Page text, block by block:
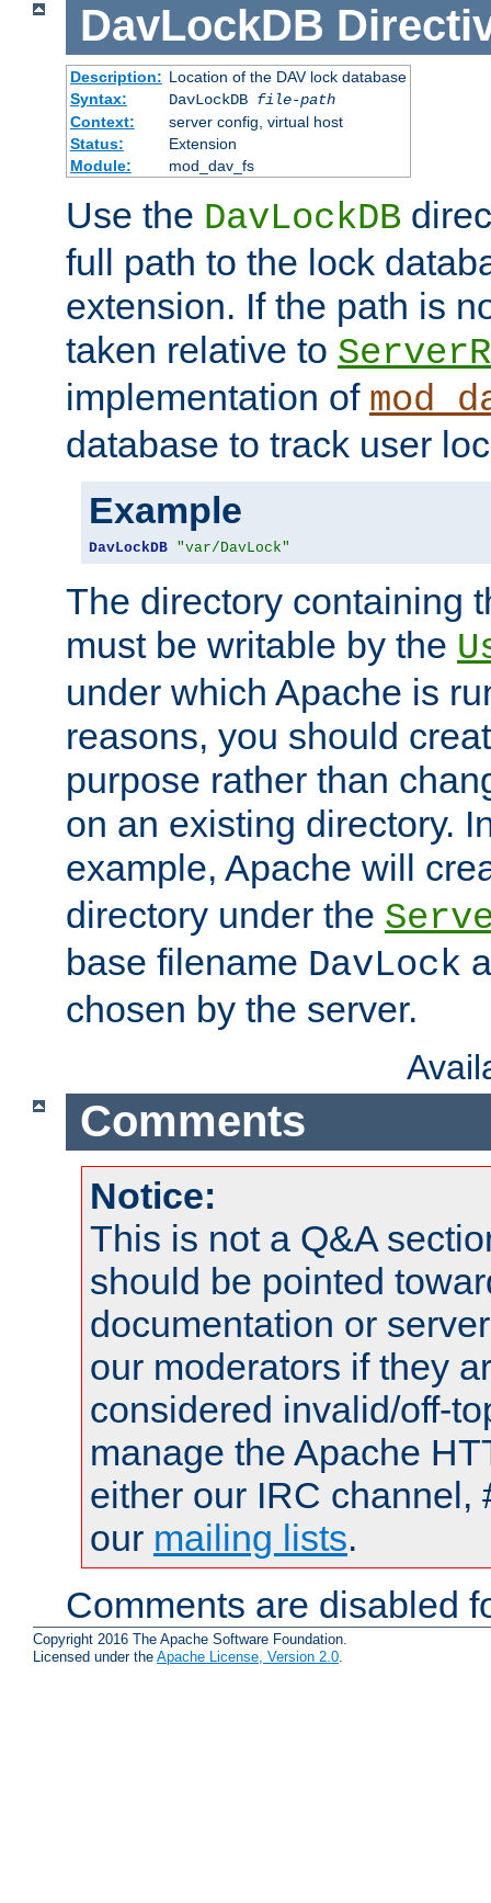
DavLockDB
Description: Location of the DAV lock database
Syntax:
DavLockDB file-path
Context:
server config, virtual host
Status:
Extension
Module:
mod_dav_fs
Use the DavLockDB
full path to the lock
extension. If the path is
taken relative to
implementation of
database to track user
Example
DavLockDB "var/DavLock"
The directory containing
must be writable by the
under which Apache is
reasons, you should
purpose rather than
on an existing directory.
example, Apache will
directory under the
base filename DavLock
chosen by the server.
Comments
Notice:
This is not a Q&A
should be pointed
documentation or
our moderators if they
considered invalid/off-
manage the Apache
either our IRC channel,
our mailing lists.
Comments are disabled
Copyright 2016 The Apache Software Foundation.
Licensed under the Apache License, Version 2.0